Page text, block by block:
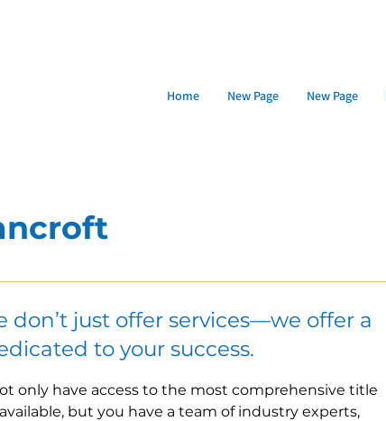
Home New Page New Page
don’t just offer services—we offer a
to your success.
only have access to the most comprehensive title
but you have a team of industry experts,